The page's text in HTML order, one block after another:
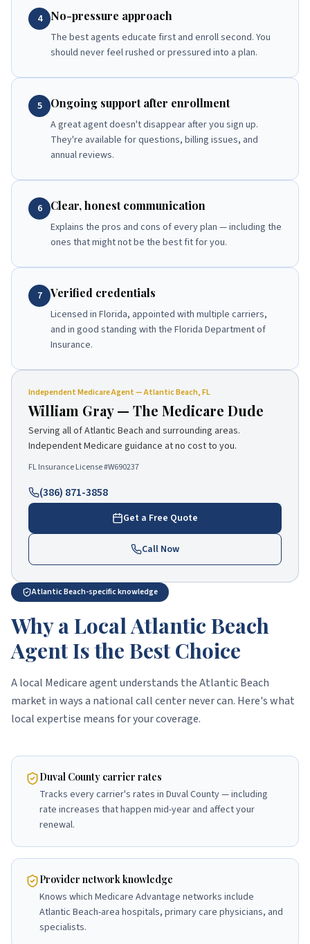
4 No-pressure approach
The best agents educate first and enroll second. You
should never feel rushed or pressured into a plan.
5 Ongoing support after enrollment
A great agent doesn't disappear after you sign up.
They're available for questions, billing issues, and
annual reviews.
6 Clear, honest communication
Explains the pros and cons of every plan — including the
ones that might not be the best fit for you.
7 Verified credentials
Licensed in Florida, appointed with multiple carriers,
and in good standing with the Florida Department of
Insurance.
IndependentMedicare Agent—Atlantic Beach, FL
William Gray— The Medicare Dude
Serving all ofAtlantic Beach and surrounding areas.
Independent Medicare guidance at no cost to you.
FL Insurance License #W690237
(386) 871-3858
Get a Free Quote
Call Now
Atlantic Beach-specific knowledge
Why a Local Atlantic Beach
Agent Is the Best Choice
A local Medicare agent understands the Atlantic Beach
market in ways a national call center never can. Here's what
local expertise means for your coverage.
Duval County carrier rates
Tracks every carrier's rates in Duval County — including
rate increases that happen mid-year and affect your
renewal.
Provider network knowledge
Knows which Medicare Advantage networks include
Atlantic Beach-area hospitals, primary care physicians, and
specialists.